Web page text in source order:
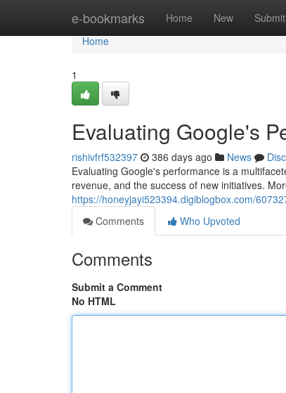
e-bookmarks Home New Submit
Home
Home
1
Evaluating Google's
rishivfrf532397 386 days ago News
Evaluating Google's performance is a
revenue, and the success of new initiatives.
https://honeyjayi523394.digiblogbox.com/
Comments
Who Upvoted
Comments
Submit a Comment
No HTML